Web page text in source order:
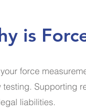
is
force
Supporting
liabilities.